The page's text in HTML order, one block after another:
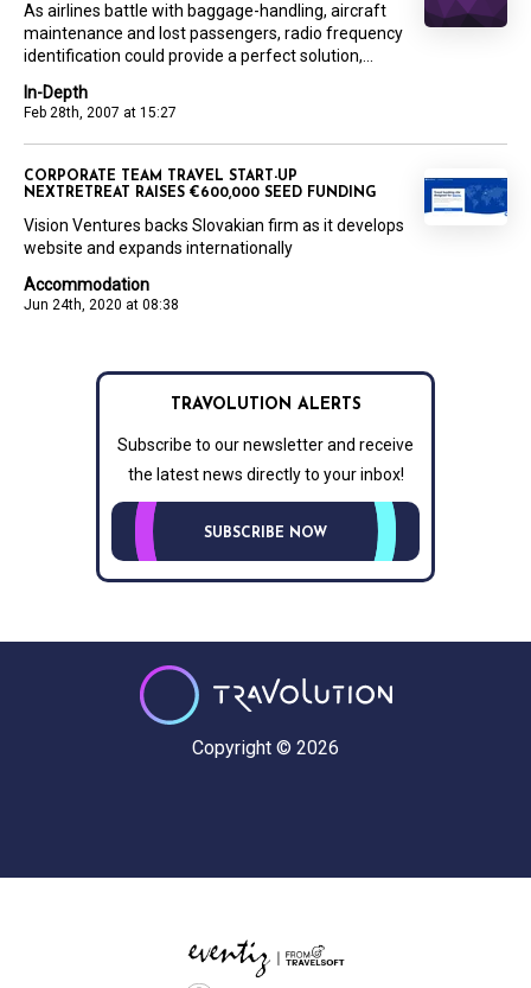
In-Depth
Feb 28th, 2007 at 15:27
As airlines battle with baggage-handling, aircraft
maintenance and lost passengers, radio frequency
identification could provide a perfect solution,...
Accommodation
Jun 24th, 2020 at 08:38
CORPORATE TEAM TRAVEL START-UP
NEXTRETREAT RAISES €600,000 SEED FUNDING
Vision Ventures backs Slovakian firm as it develops
website and expands internationally
TRAVOLUTION ALERTS
Subscribe to our newsletter and receive
the latest news directly to your inbox!
SUBSCRIBE NOW
Copyright © 2026